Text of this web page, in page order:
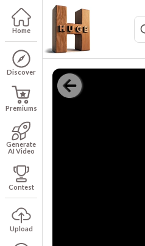
Home
Discover
Premiums
Generate
AI Video
Contest
Upload